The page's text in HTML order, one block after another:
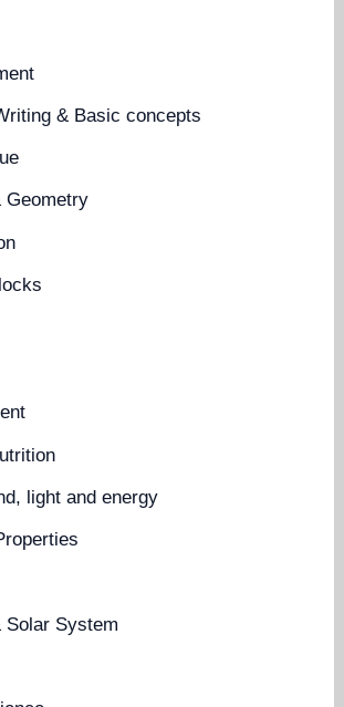
& Basic concepts
Geometry
light and energy
Solar System